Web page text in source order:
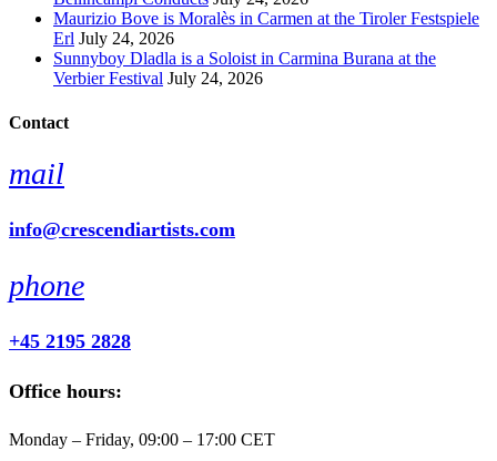
Maurizio Bove is Moralès in Carmen at the Tiroler Festspiele
Erl July 24, 2026
Sunnyboy Dladla is a Soloist in Carmina Burana at the
Verbier Festival July 24, 2026
Contact
mail
info@crescendiartists.com
phone
+45 2195 2828
Office hours:
Monday – Friday, 09:00 – 17:00 CET